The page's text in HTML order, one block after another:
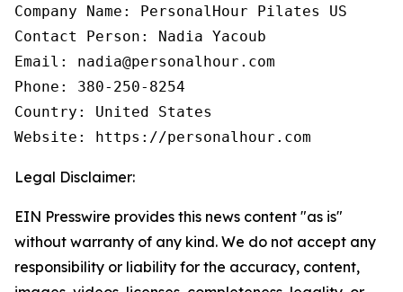
Company Name: PersonalHour Pilates US
Contact Person: Nadia Yacoub
Email: nadia@personalhour.com
Phone: 380-250-8254
Country: United States
Website: https://personalhour.com
Legal Disclaimer:
EIN Presswire provides this news content "as is"
without warranty of any kind. We do not accept any
responsibility or liability for the accuracy, content,